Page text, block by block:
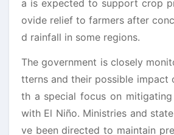
a is expected to support crop
ovide relief to farmers after
d rainfall in some regions.
The government is closely
tterns and their possible impact
th a special focus on
with El Niño. Ministries and
ve been directed to maintain